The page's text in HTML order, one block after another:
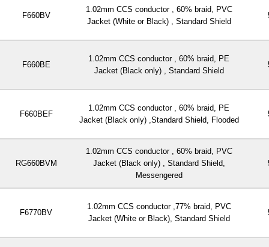
F660BV
1.02mm CCS conductor , 60% braid, PVC
Jacket (White or Black) , Standard Shield
F660BE
1.02mm CCS conductor , 60% braid, PE
Jacket (Black only) , Standard Shield
F660BEF
1.02mm CCS conductor , 60% braid, PE
Jacket (Black only) ,Standard Shield, Flooded
RG660BVM
1.02mm CCS conductor , 60% braid, PVC
Jacket (Black only) , Standard Shield,
Messengered
F6770BV
1.02mm CCS conductor ,77% braid, PVC
Jacket (White or Black), Standard Shield